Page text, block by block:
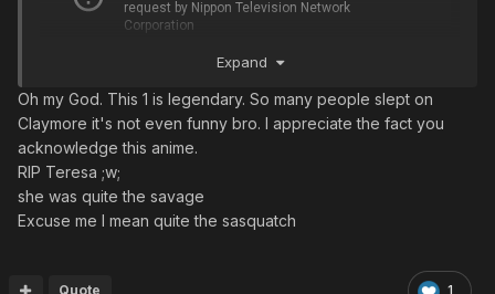
Expand
Oh my God. This 1 is legendary. So many people slept on
Claymore it's not even funny bro. I appreciate the fact you
acknowledge this anime.
RIP Teresa ;w;
she was quite the savage
Excuse me I mean quite the sasquatch
1
Quote